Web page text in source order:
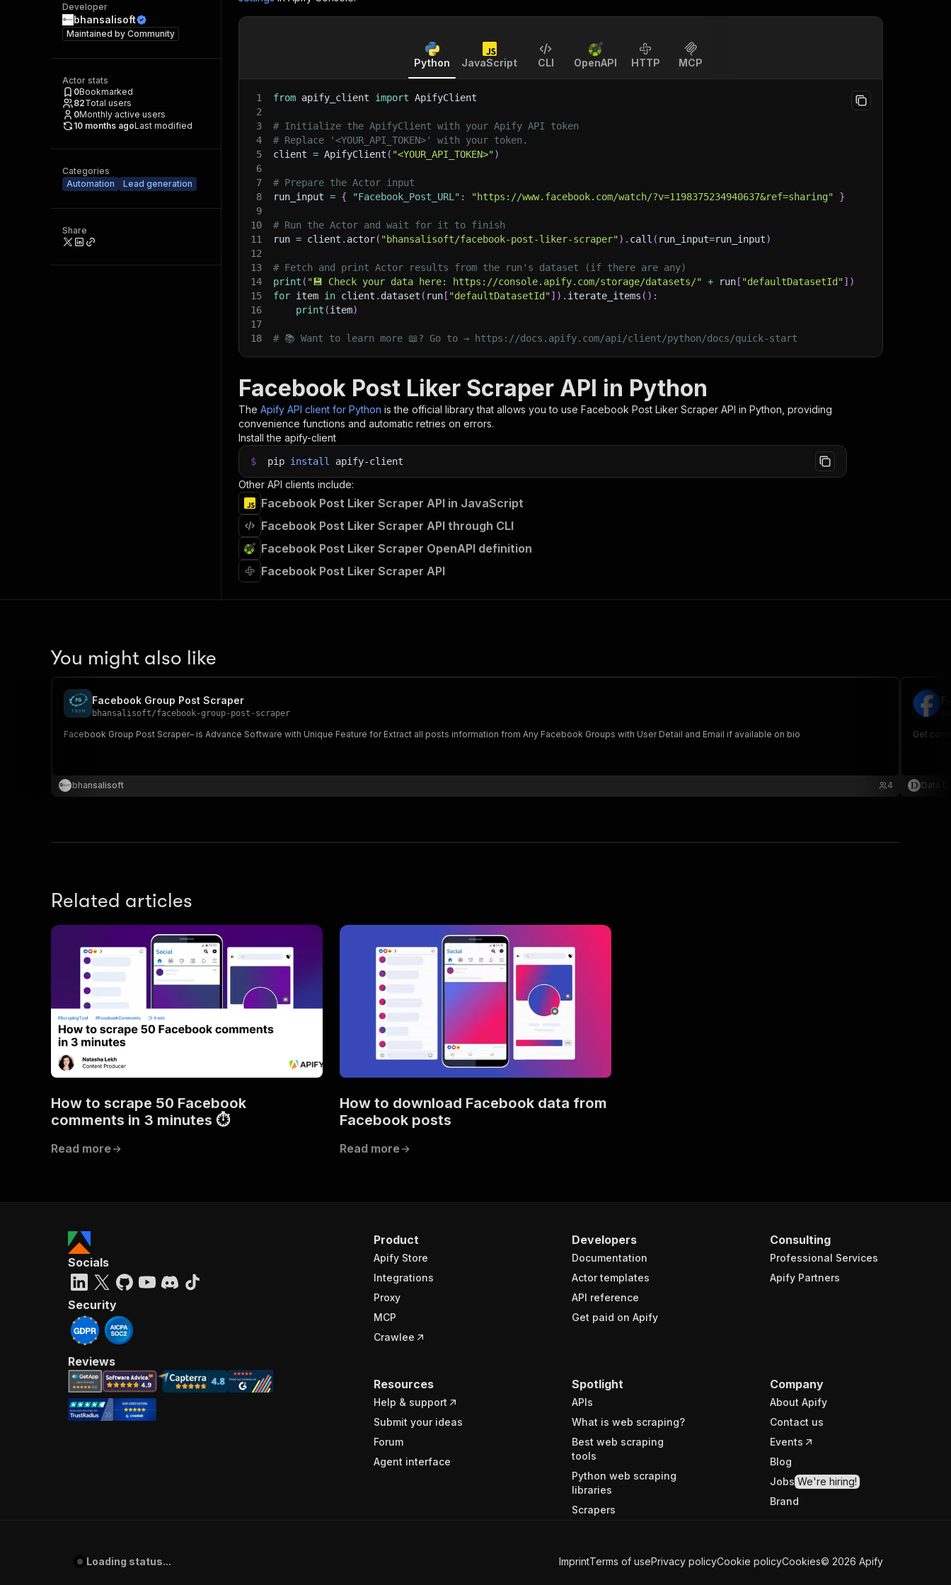
Developer
bhansalisoft
Maintained by Community
Actor stats
0Bookmarked
82Total users
0Monthly active users
10 months agoLast modified
Categories
Automation
Lead generation
Share
Python JavaScript CLI OpenAPI HTTP MCP
1 from apify_client import ApifyClient
2
3
# Initialize the ApifyClient with your Apify API token
4
# Replace '<YOUR_API_TOKEN>' with your token.
5
client = ApifyClient ( "<YOUR_API_TOKEN>")
6
7
# Prepare the Actor input
8
run_input = { "Facebook_Post_URL" : "https://www.facebook.com/watch/?v=1198375234940637&ref=sharing"
}
9
10
# Run the Actor and wait for it to finish
11
run = client . actor( "bhansalisoft/facebook-post-liker-scraper") . call ( run_input=run_input)
12
13
# Fetch and print Actor results from the run's dataset (if there are any)
14
print ( "💾 Check your data here: https://console.apify.com/storage/datasets/" + run [ "defaultDatasetId"] )
15
for item in client . dataset ( run [ "defaultDatasetId"] ) . iterate_items ( ) :
16
print (item)
17
18
# 📚 Want to learn more 📖? Go to → https://docs.apify.com/api/client/python/docs/quick-start
Facebook Post Liker Scraper API in Python
The Apify API client for Python is the official library that allows you to use Facebook Post Liker Scraper API in Python, providing
convenience functions and automatic retries on errors.
Install the apify-client
$ pip install apify-client
Other API clients include:
Facebook Post Liker Scraper API in JavaScript
Facebook Post Liker Scraper API through CLI
Facebook Post Liker Scraper OpenAPI definition
Facebook Post Liker Scraper API
You might also like
Facebook Group Post Scraper
bhansalisoft/facebook-group-post-scraper
Facebook Group Post Scraper– is Advance Software with Unique Feature for Extract all posts information from Any Facebook Groups with User Detail and Email if available on bio
bhansalisoft 4
Get
Data
Related articles
How to scrape 50 Facebook
comments in 3 minutes ⏱
Read more
How to download Facebook data from
Facebook posts
Read more
Product
Apify Store
Integrations
Proxy
MCP
Crawlee
Developers
Documentation
Actor templates
API reference
Get paid on Apify
Consulting
Professional Services
Apify Partners
Resources
Help & support
Submit your ideas
Forum
Agent interface
Spotlight
APIs
What is web scraping?
Best web scraping
tools
Python web scraping
libraries
Scrapers
Company
About Apify
Contact us
Events
Blog
Jobs We're hiring!
Brand
Socials
Security
Reviews
Loading status... ImprintTerms of usePrivacy policyCookie policyCookies© 2026 Apify